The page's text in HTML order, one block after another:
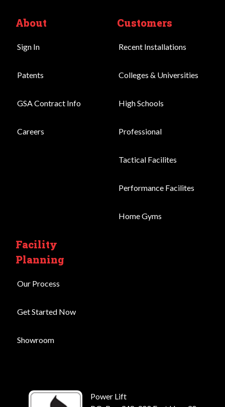
About
Sign In
Patents
GSA Contract Info
Careers
Customers
Recent Installations
Colleges & Universities
High Schools
Professional
Tactical Facilites
Performance Facilites
Home Gyms
Facility
Planning
Our Process
Get Started Now
Showroom
Power Lift